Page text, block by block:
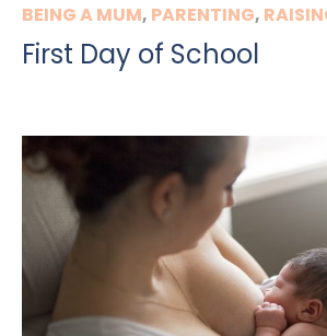
BEING A MUM, PARENTING,
First Day of School